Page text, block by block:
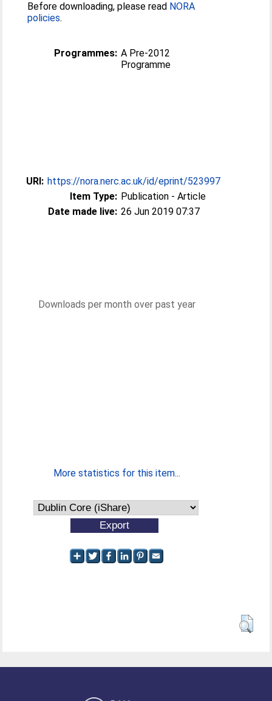
Before downloading, please read NORA
policies.
Programmes: A Pre-2012
Programme
URI: https://nora.nerc.ac.uk/id/eprint/523997
Item Type: Publication - Article
Date made live: 26 Jun 2019 07:37
Downloads per month over past year
More statistics for this item...